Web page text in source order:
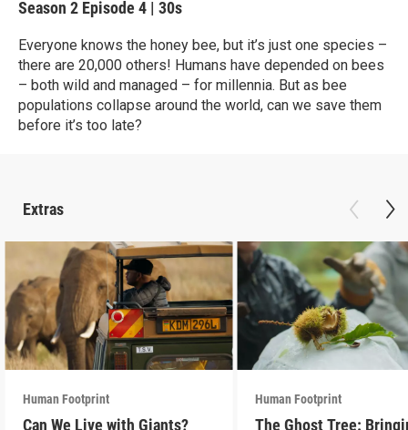
Season 2 Episode 4 | 30s
Everyone knows the honey bee, but it’s just one species –
there are 20,000 others! Humans have depended on bees
– both wild and managed – for millennia. But as bee
populations collapse around the world, can we save them
before it’s too late?
Extras
Human Footprint
Can We Live with Giants?
Human Footprint
The Ghost Tree: